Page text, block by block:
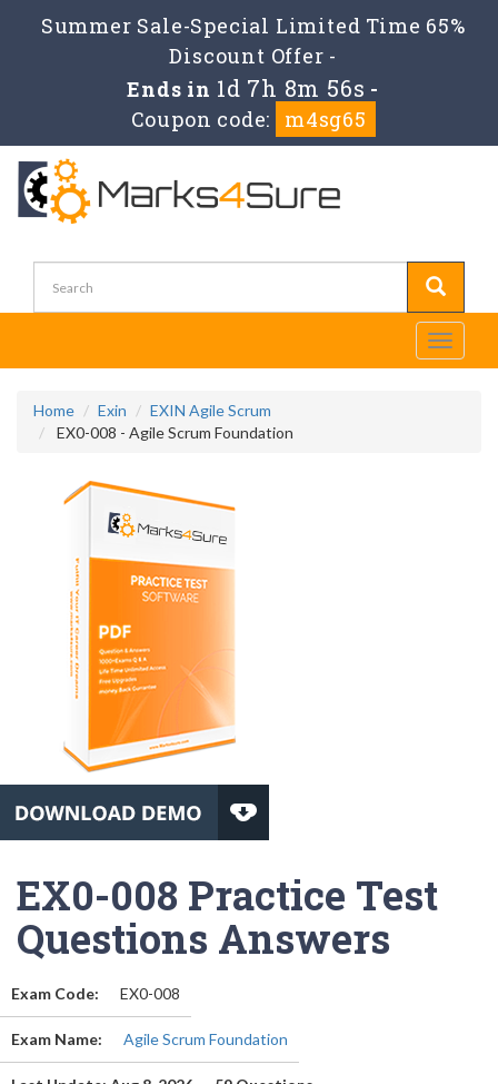
Summer Sale-Special Limited Time 65%
Discount Offer -
Ends in 1d 7h 8m 55s -
Coupon code:
m4sg65
Toggle
Home Exin
EXIN Agile Scrum
EX0-008 - Agile Scrum Foundation
EX0-008 Practice Test
Questions Answers
Exam Code: EX0-008
Exam Name: Agile Scrum Foundation